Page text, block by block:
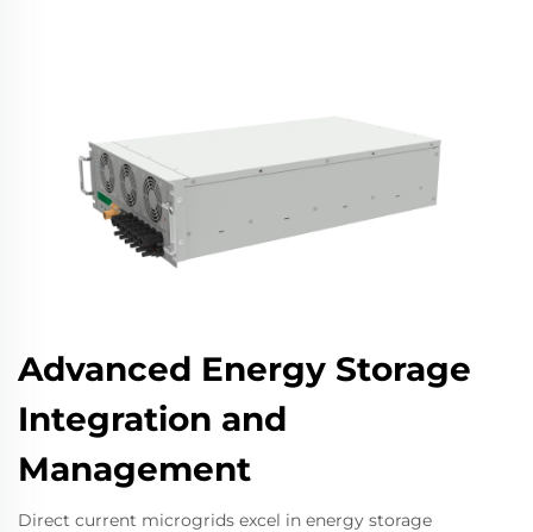
Advanced Energy Storage
Integration and
Management
Direct current microgrids excel in energy storage